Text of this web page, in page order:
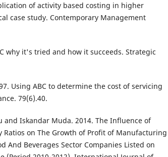
of activity based costing in higher
case study. Contemporary Management
why it's tried and how it succeeds. Strategic
Using ABC to determine the cost of servicing
79(6).40.
and Iskandar Muda. 2014. The Influence of
on The Growth of Profit of Manufacturing
And Beverages Sector Companies Listed on